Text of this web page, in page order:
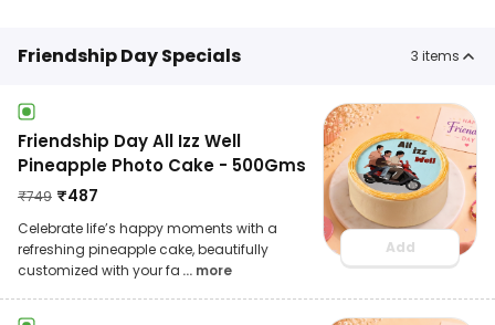
Friendship Day Specials 3 items
Friendship Day All Izz Well
Pineapple Photo Cake - 500Gms
₹749 ₹487
Celebrate life’s happy moments with a
refreshing pineapple cake, beautifully
customized with your fa ... more
Add